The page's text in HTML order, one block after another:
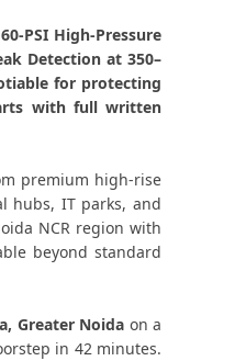
NowPSI High-Pressure
Detection at 350–
for protecting
with full written
premium high-rise
hubs, IT parks, and
NCR region with
beyond standard
Greater Noida on a
in 42 minutes.